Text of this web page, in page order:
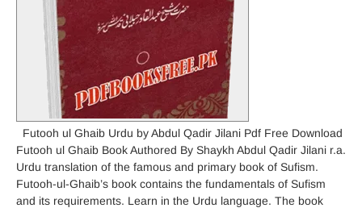
Futooh ul Ghaib Urdu by Abdul Qadir Jilani Pdf Free Download
Futooh ul Ghaib Book Authored By Shaykh Abdul Qadir Jilani r.a.
Urdu translation of the famous and primary book of Sufism.
Futooh-ul-Ghaib’s book contains the fundamentals of Sufism
and its requirements. Learn in the Urdu language. The book